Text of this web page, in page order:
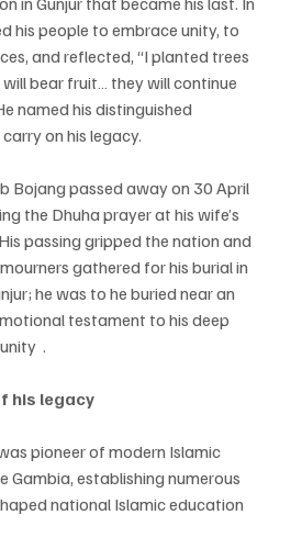
his people to embrace unity, to
and reflected, “I planted trees
bear fruit… they will continue
named his distinguished
on his legacy.
Bojang passed away on 30 April
the Dhuha prayer at his wife’s
passing gripped the nation and
gathered for his burial in
he was to he buried near an
testament to his deep
.
his legacy
pioneer of modern Islamic
Gambia, establishing numerous
national Islamic education